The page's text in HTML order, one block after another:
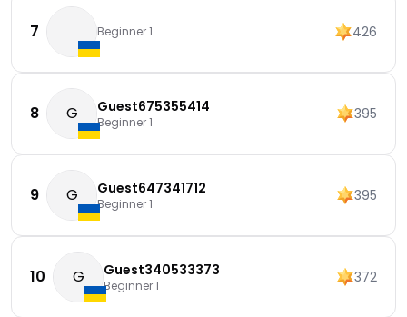
7 Beginner 1 426
8 G Guest675355414
Beginner 1 395
9 G Guest647341712
Beginner 1 395
10 G Guest340533373
Beginner 1 372